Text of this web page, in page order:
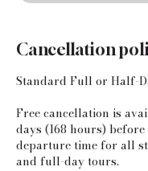
Cancellation
Standard Full or Half-
​Free cancellation is
days (168 hours)
departure time for all
and full-day tours.